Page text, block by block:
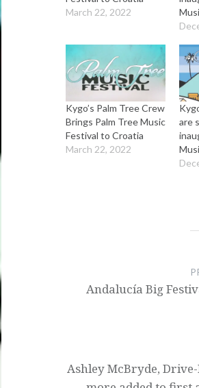
March 22, 2022
Kygo’s Palm Tree Crew
Brings Palm Tree Music
Festival to Croatia
March 22, 2022
are
navigation
Andalucía Big
Ashley McBryde,